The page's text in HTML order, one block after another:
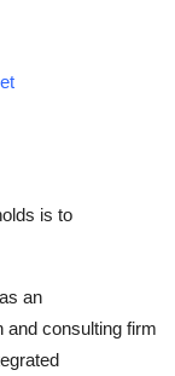
is to
an
and consulting firm